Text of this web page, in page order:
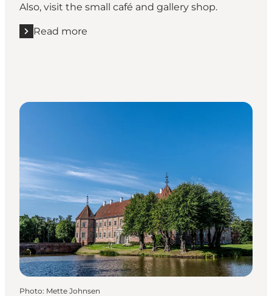
Also, visit the small café and gallery shop.
Read more
Read more "Dronninglund Kunstcenter"
Photo: Mette Johnsen